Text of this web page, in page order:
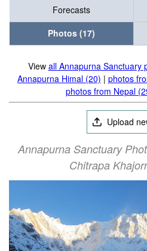
Forecasts
Photos (17)
View all Annapurna Sanctuary
Annapurna Himal (20) | photos
photos from Nepal
Upload
Annapurna Sanctuary
Chitrapa